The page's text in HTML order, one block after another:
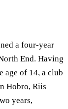
a four-year
End. Having
age of 14, a club
Hobro, Riis
years,